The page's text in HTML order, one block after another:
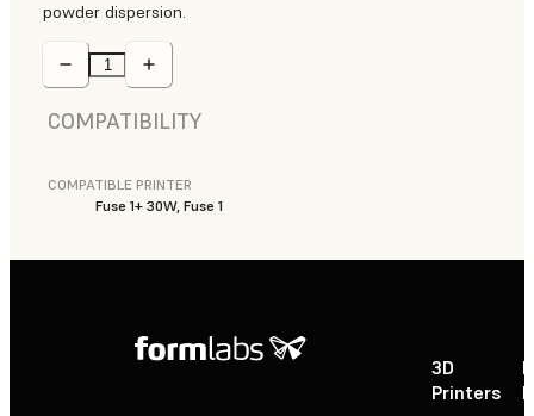
powder dispersion.
COMPATIBILITY
COMPATIBLE PRINTER
Fuse 1+ 30W, Fuse 1
3D
Printers